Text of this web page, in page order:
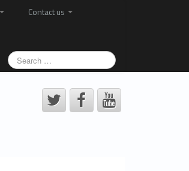
Contact us